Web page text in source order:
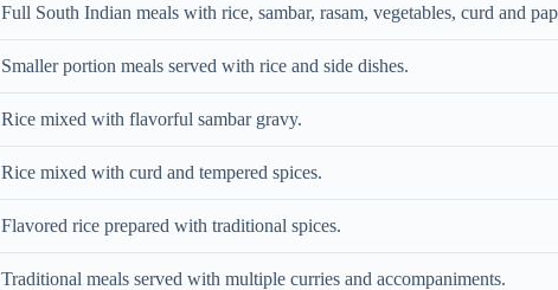
Full South Indian meals with rice, sambar, rasam, vegetables, curd and
Smaller portion meals served with rice and side dishes.
Rice mixed with flavorful sambar gravy.
Rice mixed with curd and tempered spices.
Flavored rice prepared with traditional spices.
Traditional meals served with multiple curries and accompaniments.